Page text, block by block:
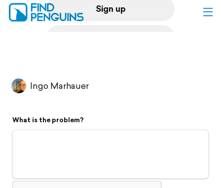
Sign up
Flyover video
Support
Ingo Marhauer
What is the problem?